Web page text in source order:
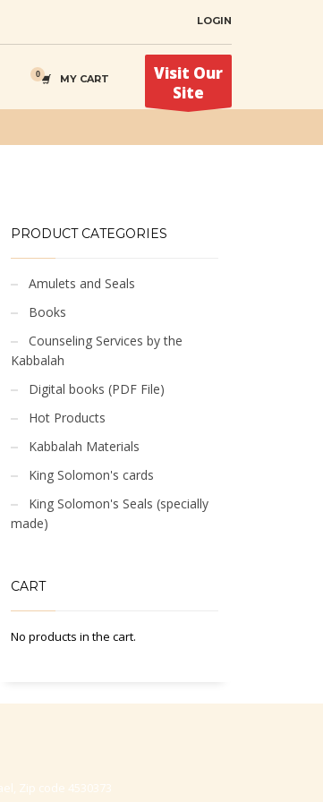
LOGIN
MY CART
Visit Our
Site
PRODUCT CATEGORIES
Amulets and Seals
Books
Counseling Services by the
Kabbalah
Digital books (PDF File)
Hot Products
Kabbalah Materials
King Solomon's cards
King Solomon's Seals (specially
made)
CART
No products in the cart.
Zip code 4530373